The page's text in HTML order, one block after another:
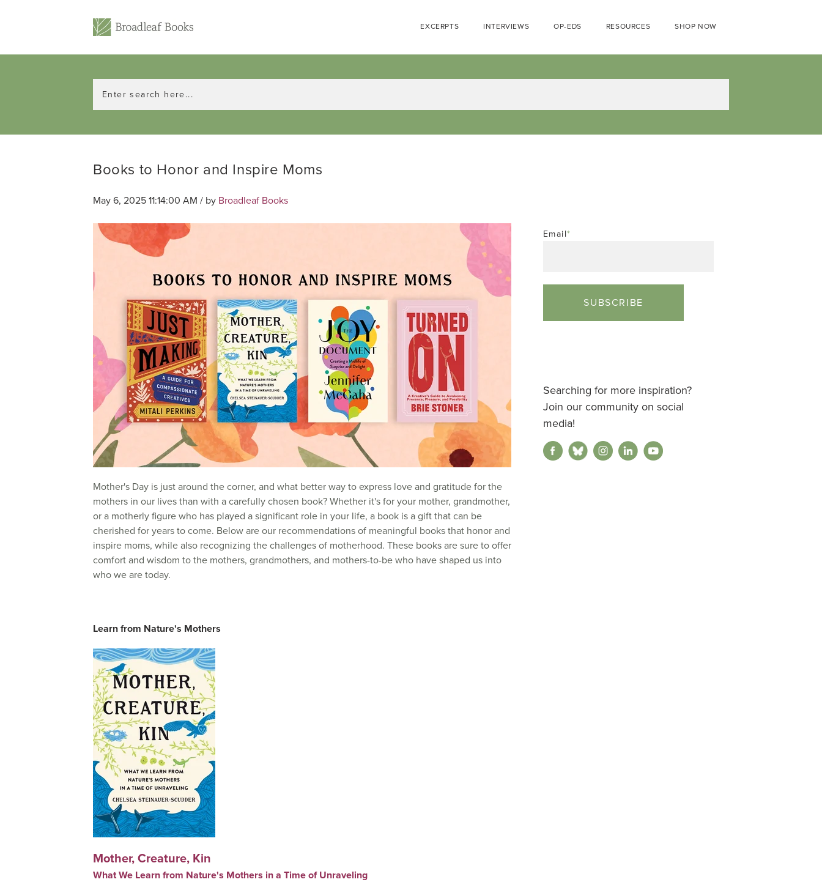
EXCERPTS INTERVIEWS OP-EDS RESOURCES SHOP NOW
Books to Honor and Inspire Moms
May 6, 2025 11:14:00 AM / by Broadleaf Books
Mother's Day is just around the corner, and what better way to express love and gratitude for the
mothers in our lives than with a carefully chosen book? Whether it's for your mother, grandmother,
or a motherly figure who has played a significant role in your life, a book is a gift that can be
cherished for years to come. Below are our recommendations of meaningful books that honor and
inspire moms, while also recognizing the challenges of motherhood. These books are sure to offer
comfort and wisdom to the mothers, grandmothers, and mothers-to-be who have shaped us into
who we are today.
Learn from Nature's Mothers
Mother, Creature, Kin
What We Learn from Nature's Mothers in a Time of Unraveling
Email*
Searching for more inspiration?
Join our community on social
media!